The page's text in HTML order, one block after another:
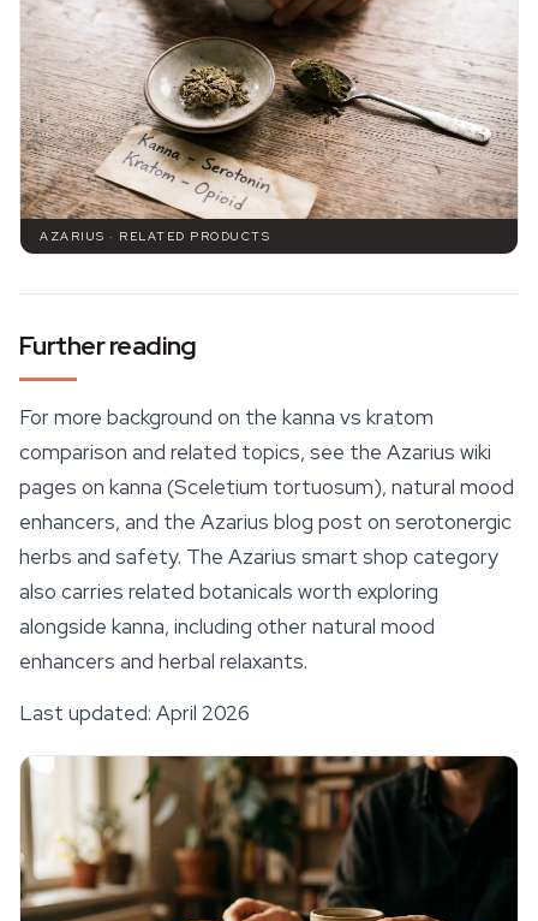
AZARIUS · RELATED PRODUCTS
Further reading
For more background on the kanna vs kratom
comparison and related topics, see the Azarius wiki
pages on kanna (Sceletium tortuosum), natural mood
enhancers, and the Azarius blog post on serotonergic
herbs and safety. The Azarius smart shop category
also carries related botanicals worth exploring
alongside kanna, including other natural mood
enhancers and herbal relaxants.
Last updated: April 2026